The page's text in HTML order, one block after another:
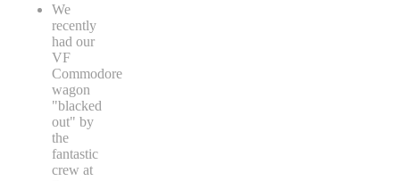
We
recently
had our
VF
Commodore
wagon
"blacked
out" by
the
fantastic
crew at